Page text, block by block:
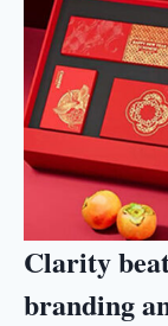
Clarity
branding